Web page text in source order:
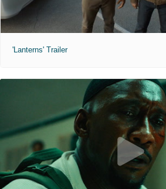
'Lanterns' Trailer